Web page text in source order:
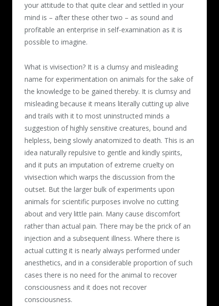
your attitude to that quite clear and settled in your
mind is – after these other two – as sound and
profitable an enterprise in self-examination as it is
possible to imagine.
What is vivisection? It is a clumsy and misleading
name for experimentation on animals for the sake of
the knowledge to be gained thereby. It is clumsy and
misleading because it means literally cutting up alive
and trails with it to most uninstructed minds a
suggestion of highly sensitive creatures, bound and
helpless, being slowly anatomized to death. This is an
idea naturally repulsive to gentle and kindly spirits,
and it puts an imputation of extreme cruelty on
vivisection which warps the discussion from the
outset. But the larger bulk of experiments upon
animals for scientific purposes involve no cutting
about and very little pain. Many cause discomfort
rather than actual pain. There may be the prick of an
injection and a subsequent illness. Where there is
actual cutting it is nearly always performed under
anesthetics, and in a considerable proportion of such
cases there is no need for the animal to recover
consciousness and it does not recover
consciousness.